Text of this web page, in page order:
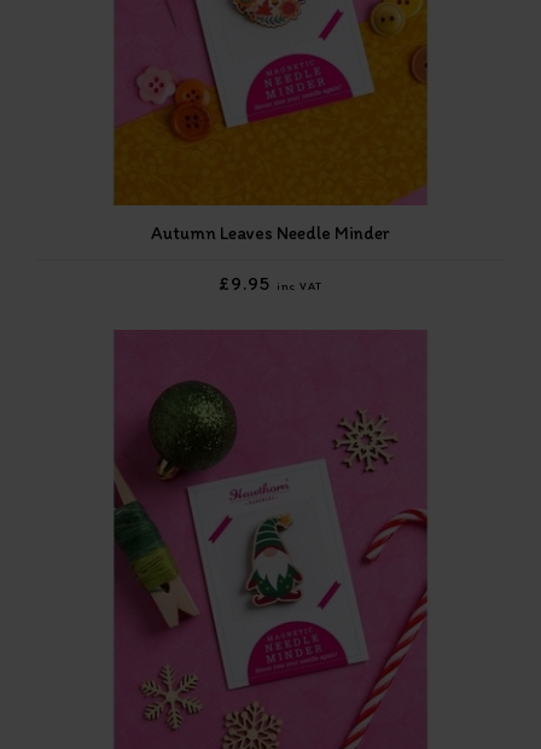
Autumn Leaves Needle Minder
£9.95 inc VAT